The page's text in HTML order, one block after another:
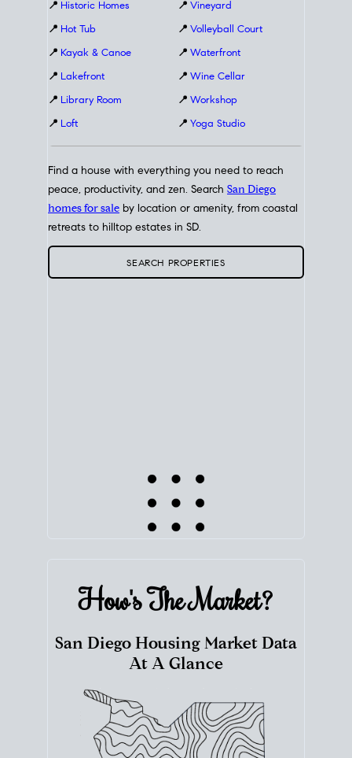
📍 Historic Homes
📍 Hot Tub
📍 Kayak & Canoe
📍 Lakefront
📍 Library Room
📍 Loft
📍 Vineyard
📍 Volleyball Court
📍 Waterfront
📍 Wine Cellar
📍 Workshop
📍 Yoga Studio
Find a house with everything you need to reach
peace, productivity, and zen. Search San Diego
homes for sale by location or amenity, from coastal
retreats to hilltop estates in SD.
SEARCH PROPERTIES
How's TheMarket?